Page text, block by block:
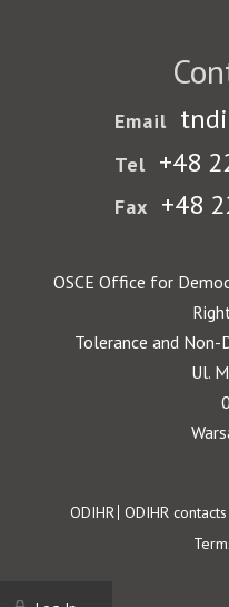
Email
Tel +48
Fax +48
OSCE Office for
Tolerance and
Ul.
Footer
ODIHR ODIHR contacts